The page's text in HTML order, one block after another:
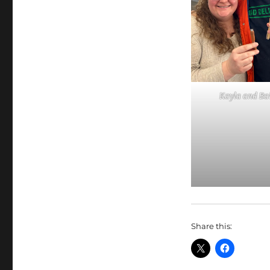
Kayla and
Share this: